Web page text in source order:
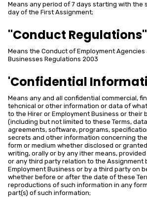
Means any period of 7 days starting with the
day of the First Assignment;
"Conduct Regulations"
Means the Conduct of Employment Agencies
Businesses Regulations 2003
'Confidential
Means any and all confidential commercial,
tehcnical or other information or data of
to the Hirer or Employment Business or their
(including but not limited to these Terms,
agreements, software, programs,
secrets and other information concerning
form or medium whether disclosed or
writing, orally or by any ither means,
or any third party relation to the Assignment
Employment Business or by a third party on
whether before or after the date of these
reproductions of such information in any
part(s) of such information;